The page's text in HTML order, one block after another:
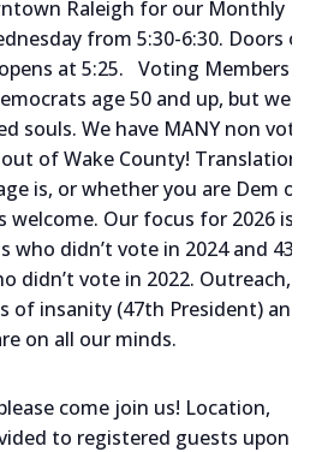
Raleigh for our Monthly
from 5:30-6:30. Doors
at 5:25. Voting Members
age 50 and up, but we
souls. We have MANY non
of Wake County! Translation,
is, or whether you are Dem or
welcome. Our focus for 2026 is
who didn’t vote in 2024 and 43K
didn’t vote in 2022. Outreach,
of insanity (47th President) and
on all our minds.
come join us! Location,
to registered guests upon